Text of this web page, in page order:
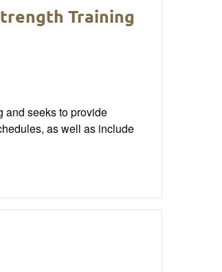
Training
and seeks to provide
as well as include